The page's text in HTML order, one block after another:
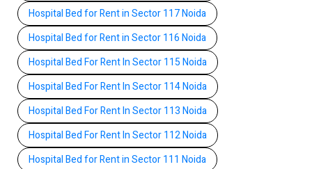
Hospital Bed for Rent in Sector 117 Noida
Hospital Bed for Rent in Sector 116 Noida
Hospital Bed For Rent In Sector 115 Noida
Hospital Bed For Rent In Sector 114 Noida
Hospital Bed For Rent In Sector 113 Noida
Hospital Bed For Rent In Sector 112 Noida
Hospital Bed for Rent in Sector 111 Noida